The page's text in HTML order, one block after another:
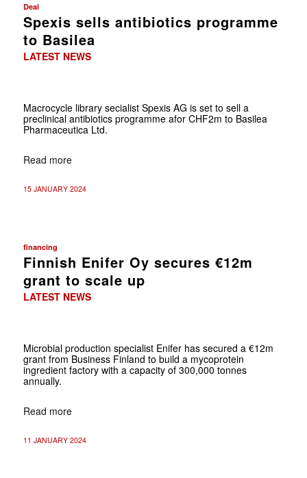
Deal
Spexis sells antibiotics programme
to Basilea
LATEST NEWS
Macrocycle library secialist Spexis AG is set to sell a
preclinical antibiotics programme afor CHF2m to Basilea
Pharmaceutica Ltd.
Read more
15 JANUARY 2024
financing
Finnish Enifer Oy secures €12m
grant to scale up
LATEST NEWS
Microbial production specialist Enifer has secured a €12m
grant from Business Finland to build a mycoprotein
ingredient factory with a capacity of 300,000 tonnes
annually.
Read more
11 JANUARY 2024